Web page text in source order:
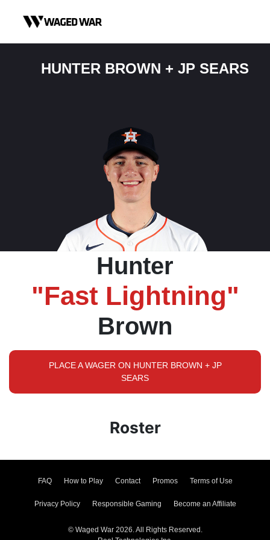
HUNTER BROWN + JP SEARS
Hunter
"Fast Lightning"
Brown
PLACE A WAGER ON HUNTER BROWN + JP
SEARS
Roster
FAQ How to Play Contact Promos Terms of Use
Privacy Policy Responsible Gaming Become an Affiliate
© Waged War 2026. All Rights Reserved.